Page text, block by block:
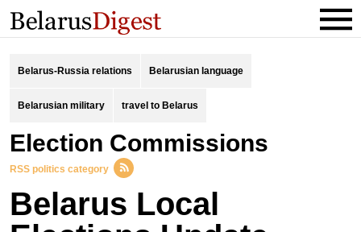
Belarus-Russia relations Belarusian language
Belarusian military travel to Belarus
Election Commissions
RSS politics category
Belarus Local